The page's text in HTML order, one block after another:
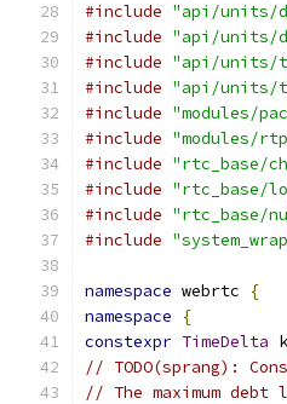
#include "api/units/
#include "api/units/
#include "api/units/
#include "api/units/
#include "modules/
#include "modules/
#include "rtc_base/
#include "rtc_base/
#include "rtc_base/
#include
namespace webrtc
{
namespace
{
constexpr TimeDelta
// TODO(sprang):
// The maximum